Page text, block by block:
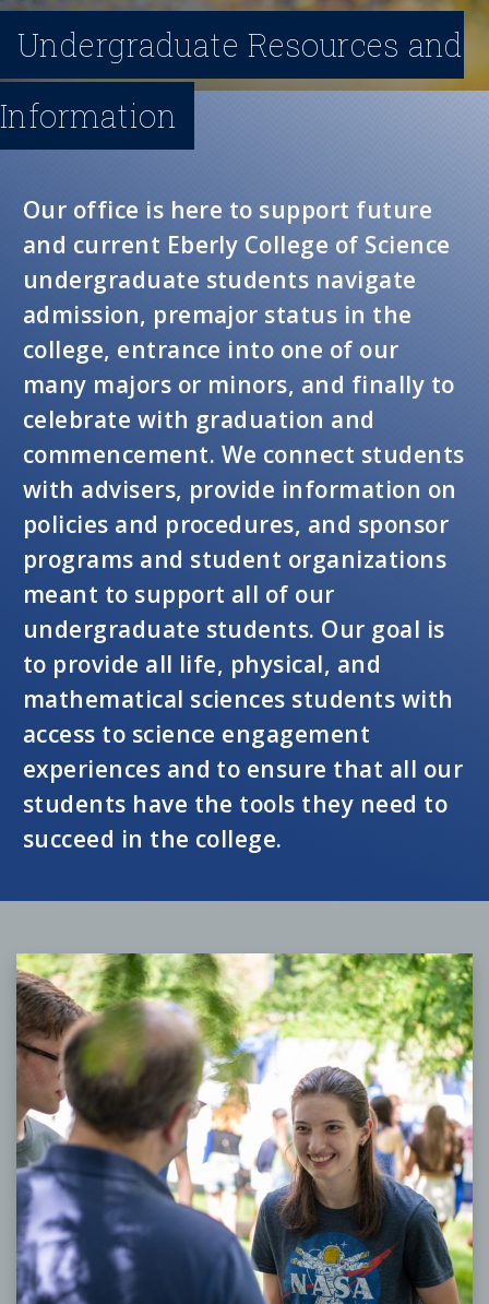
n
u
Undergraduate Resources and
Information
Our office is here to support future
and current Eberly College of Science
undergraduate students navigate
admission, premajor status in the
college, entrance into one of our
many majors or minors, and finally to
celebrate with graduation and
commencement. We connect students
with advisers, provide information on
policies and procedures, and sponsor
programs and student organizations
meant to support all of our
undergraduate students. Our goal is
to provide all life, physical, and
mathematical sciences students with
access to science engagement
experiences and to ensure that all our
students have the tools they need to
succeed in the college.